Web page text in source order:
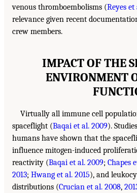
venous thromboembolisms (Reyes et
relevance given recent
crew members.
IMPACT OF THE
ENVIRONMENT
Virtually all immune cell
spaceflight (Baqai et al. 2009).
humans have shown that the
influence mitogen-induced
reactivity (Baqai et al. 2009; Chapes
2013; Hwang et al. 2015), and
distributions (Crucian et al. 2008,